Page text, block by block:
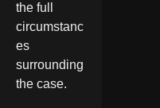
the full
circumstanc
es
surrounding
the case.